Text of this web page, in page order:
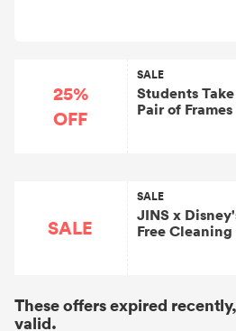
25%
OFF
SALE
Students
Pair of Frames
SALE
SALE
JINS x
Free
These offers expired
valid.